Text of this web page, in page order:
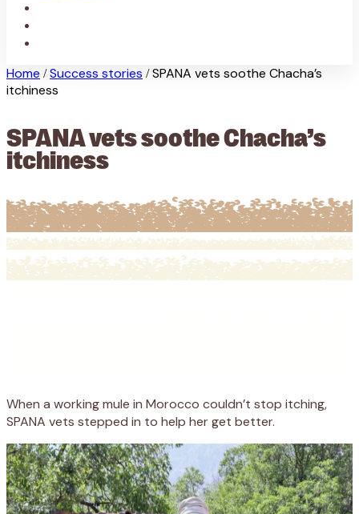
Home / Success stories / SPANA vets soothe Chacha’s
itchiness
SPANA vets soothe Chacha’s
itchiness
When a working mule in Morocco couldn’t stop itching,
SPANA vets stepped in to help her get better.